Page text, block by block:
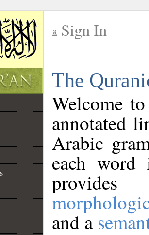
Sign In
The
Welcome
annotated
Arabic
each
and a